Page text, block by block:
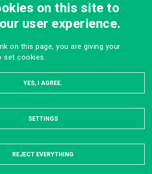
CONTACT US
MENTIONS LÉGALES
réservés AgroParisTech © 2023
on this site to
user experience.
on this page, you are giving your
set cookies.
YES, I AGREE.
HIDE
SETTINGS
REJECT EVERYTHING